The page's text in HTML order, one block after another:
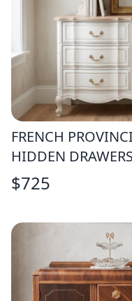
FRENCH
HIDDEN DRAWERS
$725